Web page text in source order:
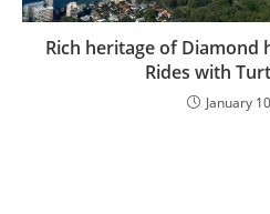
Rich heritage of Diamond
Rides with
January